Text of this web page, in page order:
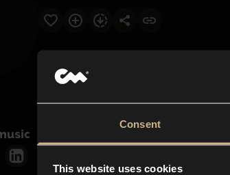
Consent
This website uses cookies